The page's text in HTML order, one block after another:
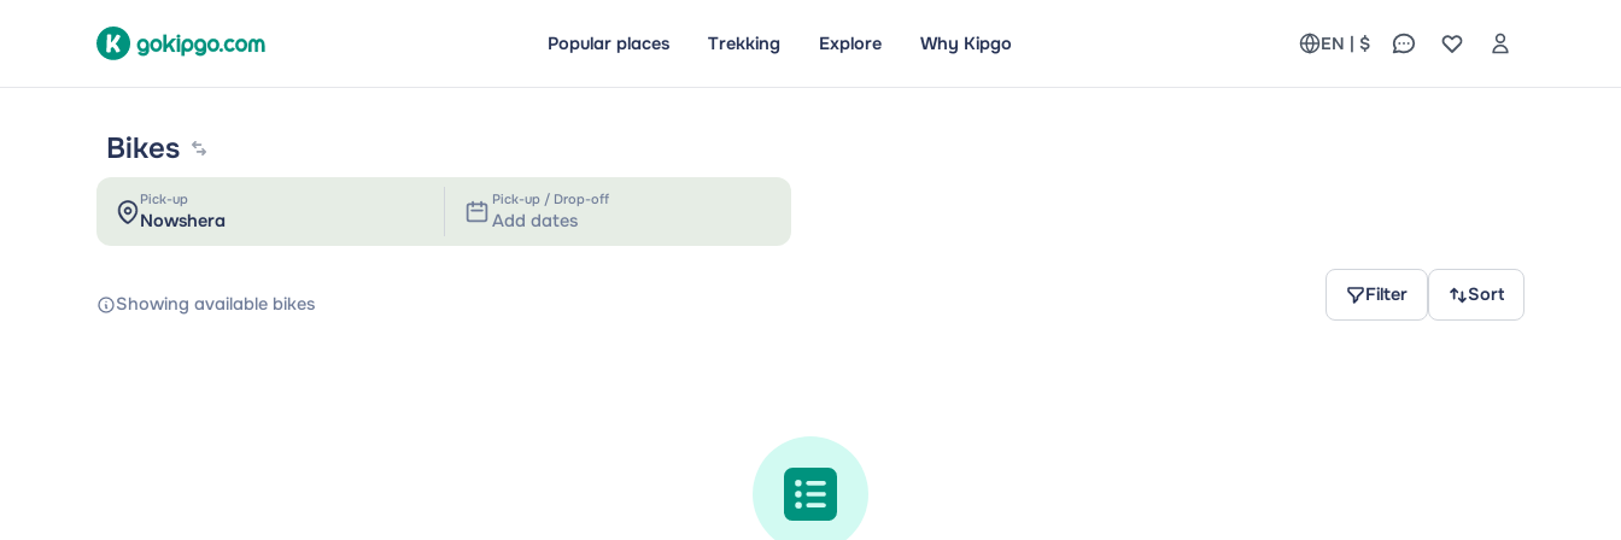
Popular places Trekking Explore Why Kipgo EN | $
Bikes
Pick-up Pick-up / Drop-off
Add dates
Showing available bikes Filter Sort